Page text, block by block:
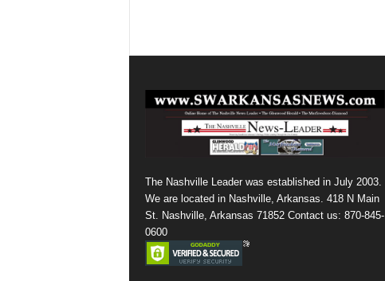
The Nashville Leader was established in July 2003.
We are located in Nashville, Arkansas. 418 N Main
St. Nashville, Arkansas 71852 Contact us: 870-845-
0600